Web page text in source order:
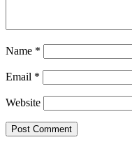
Name *
Email *
Website